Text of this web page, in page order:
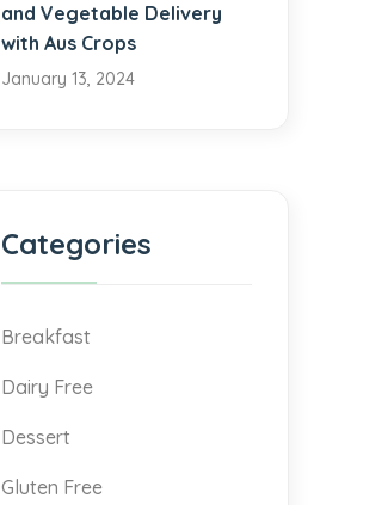
and Vegetable Delivery
with Aus Crops
January 13, 2024
Categories
Breakfast
Dairy Free
Dessert
Gluten Free